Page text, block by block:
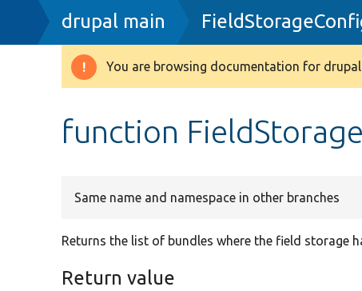
Breadcrumb
drupal main
Warning
You are browsing documentation for
function
Same name and namespace in other branches
Returns the list of bundles where the field storage
Return value